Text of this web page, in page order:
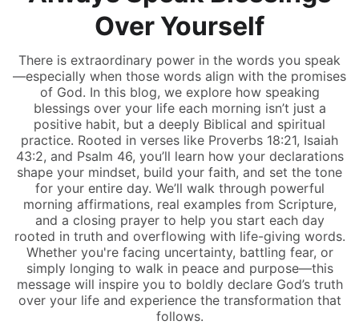
Over Yourself
There is extraordinary power in the words you speak
—especially when those words align with the promises
of God. In this blog, we explore how speaking
blessings over your life each morning isn’t just a
positive habit, but a deeply Biblical and spiritual
practice. Rooted in verses like Proverbs 18:21, Isaiah
43:2, and Psalm 46, you’ll learn how your declarations
shape your mindset, build your faith, and set the tone
for your entire day. We’ll walk through powerful
morning affirmations, real examples from Scripture,
and a closing prayer to help you start each day
rooted in truth and overflowing with life-giving words.
Whether you're facing uncertainty, battling fear, or
simply longing to walk in peace and purpose—this
message will inspire you to boldly declare God’s truth
over your life and experience the transformation that
follows.